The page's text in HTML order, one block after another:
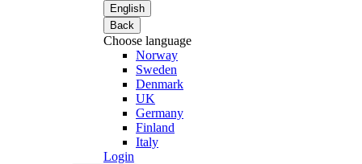
English
Back
Choose language
Norway
Sweden
Denmark
UK
Germany
Finland
Italy
Login